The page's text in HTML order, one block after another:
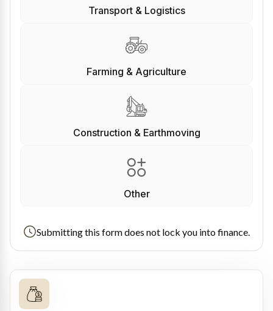
Transport & Logistics
Farming & Agriculture
Construction & Earthmoving
Other
Submitting this form does not lock you into finance.